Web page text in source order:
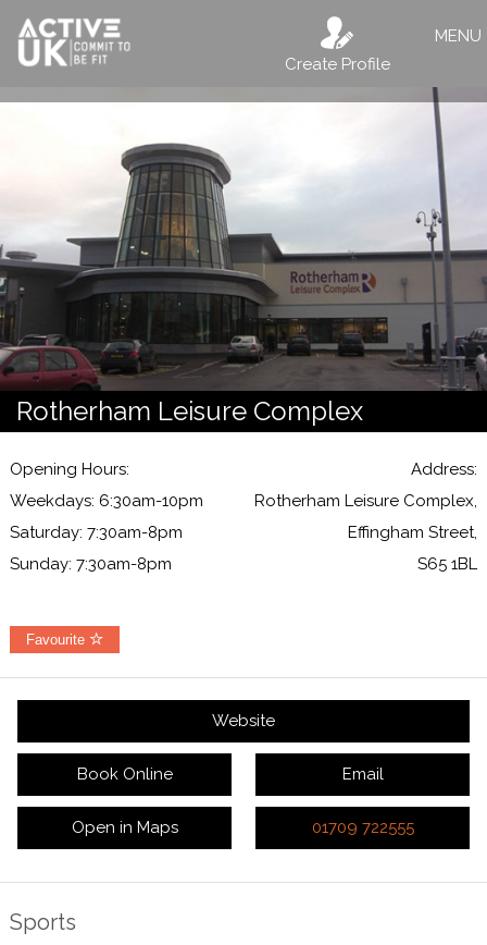
Create Profile
MENU
Rotherham Leisure Complex
Opening Hours:
Weekdays: 6:30am-10pm
Saturday: 7:30am-8pm
Sunday: 7:30am-8pm
Address:
Rotherham Leisure Complex,
Effingham Street,
S65 1BL
Favourite
Website
Book Online Email
Open in Maps 01709 722555
Sports